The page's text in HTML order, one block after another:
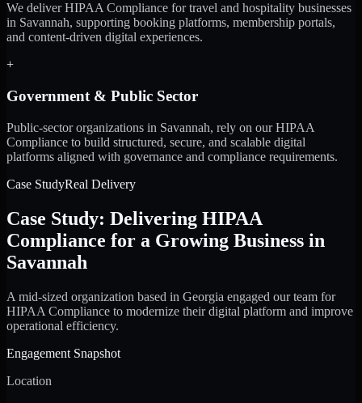
We deliver HIPAA Compliance for travel and hospitality businesses
in Savannah, supporting booking platforms, membership portals,
and content-driven digital experiences.
+
Government & Public Sector
Public-sector organizations in Savannah, rely on our HIPAA
Compliance to build structured, secure, and scalable digital
platforms aligned with governance and compliance requirements.
Case StudyReal Delivery
Case Study: Delivering HIPAA
Compliance for a Growing Business in
Savannah
A mid-sized organization based in Georgia engaged our team for
HIPAA Compliance to modernize their digital platform and improve
operational efficiency.
Engagement Snapshot
Location